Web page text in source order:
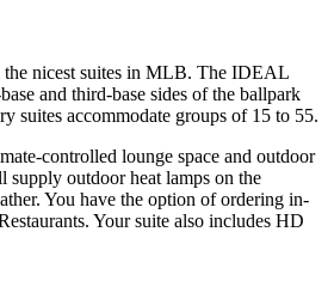
nicest suites in MLB. The IDEAL
and third-base sides of the ballpark
suites accommodate groups of 15 to 55.
controlled lounge space and outdoor
outdoor heat lamps on the
You have the option of ordering in-
Your suite also includes HD